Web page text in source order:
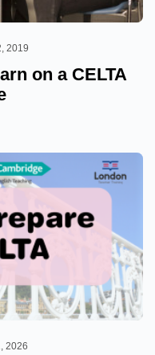
2019
on a CELTA
2026